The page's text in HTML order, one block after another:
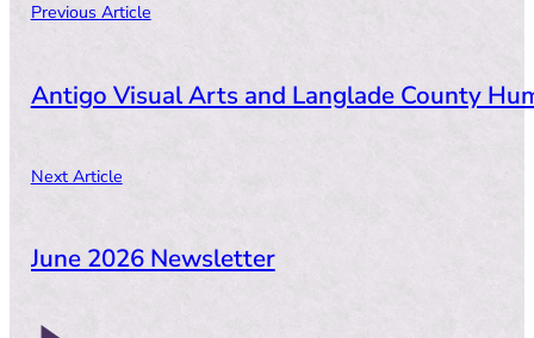
Previous Article
Antigo Visual Arts and Langlade County
Next Article
June 2026 Newsletter